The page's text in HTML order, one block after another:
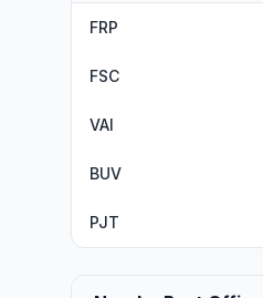
FRP
FSC
VAI
BUV
PJT